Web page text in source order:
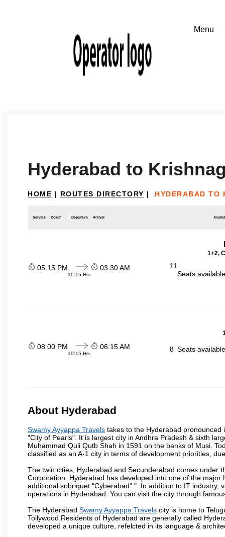
Hyderabad to
HOME | ROUTES DIRECTORY | HYDERABAD TO
Service Coach Departure Arrival
1+2,
05:15 PM
10:15 Hrs
03:30 AM
11
Seats
08:00 PM
10:15 Hrs
06:15 AM 8 Seats
About Hyderabad
Swamy Ayyappa Travels takes to the Hyderabad
"City of Pearls". It is largest city in Andhra Pradesh & sixth
Muhammad Quli Qutb Shah in 1591 on the banks of Musi.
classified as an A-1 city in terms of development priorities,
The twin cities, Hyderabad and Secunderabad comes under
Corporation. Hyderabad has developed into one of the
additional sobriquet "Cyberabad" ". In addition to IT
operations in Hyderabad. You can visit the city through
The Hyderabad Swamy Ayyappa Travels city is home to
Tollywood.Residents of Hyderabad are generally called
developed a unique culture, refelcted in its language &